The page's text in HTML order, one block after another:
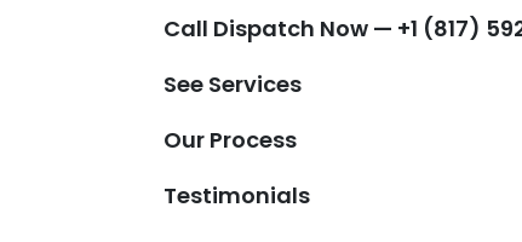
Call Dispatch Now — +1 (817)
See Services
Our Process
Testimonials